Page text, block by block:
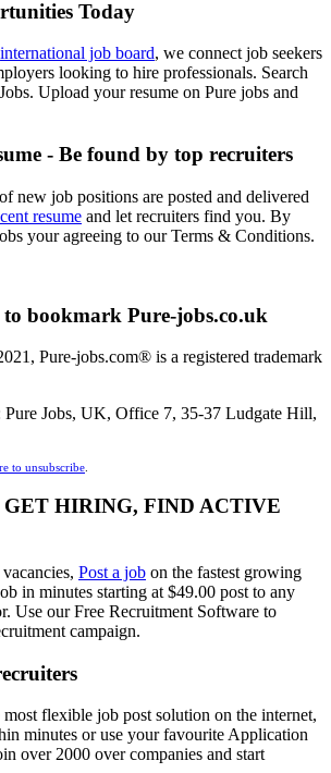
Today
international job board, we connect job seekers
looking to hire professionals. Search
Upload your resume on Pure jobs and
- Be found by top recruiters
new job positions are posted and delivered
resume and let recruiters find you. By
your agreeing to our Terms & Conditions.
bookmark Pure-jobs.co.uk
Pure-jobs.com® is a registered trademark
Pure Jobs, UK, Office 7, 35-37 Ludgate Hill,
to unsubscribe
HIRING, FIND ACTIVE
Post a job on the fastest growing
in minutes starting at $49.00 post to any
Use our Free Recruitment Software to
campaign.
flexible job post solution on the internet,
minutes or use your favourite Application
over 2000 over companies and start